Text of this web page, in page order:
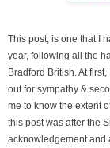
This post, is one that I
year, following all the
Bradford British. At
out for sympathy &
me to know the extent
this post was after the
acknowledgement and